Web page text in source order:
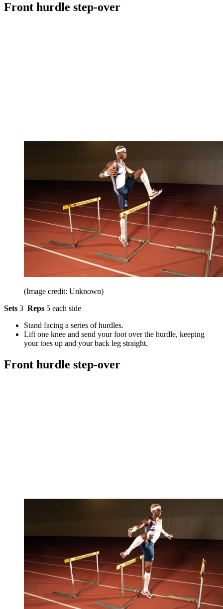
Front hurdle step-over
(Image credit: Unknown)
Sets 3 Reps 5 each side
Stand facing a series of hurdles.
Lift one knee and send your foot over the hurdle, keeping
your toes up and your back leg straight.
Front hurdle step-over